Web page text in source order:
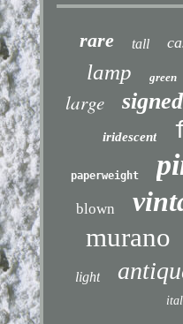
rare tall
lamp green
large signed
iridescent
paperweight
blown
murano
light